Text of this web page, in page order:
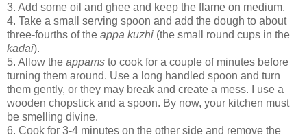
3. Add some oil and ghee and keep the flame on medium.
4. Take a small serving spoon and add the dough to about
three-fourths of the appa kuzhi (the small round cups in the
kadai).
5. Allow the appams to cook for a couple of minutes before
turning them around. Use a long handled spoon and turn
them gently, or they may break and create a mess. I use a
wooden chopstick and a spoon. By now, your kitchen must
be smelling divine.
6. Cook for 3-4 minutes on the other side and remove the